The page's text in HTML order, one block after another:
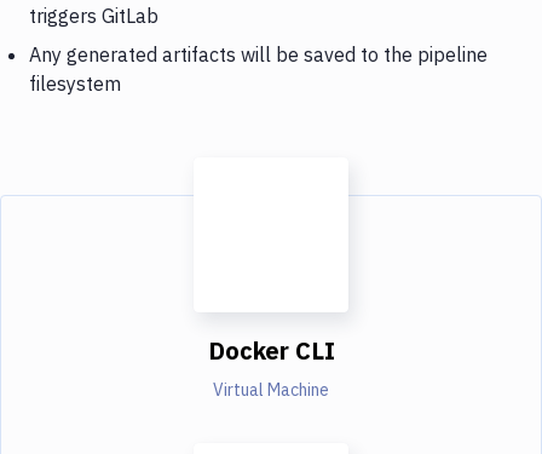
triggers GitLab
Any generated artifacts will be saved to the pipeline
filesystem
Docker CLI
Virtual Machine